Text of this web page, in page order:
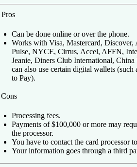
Pros
Can be done online or over the phone.
Works with Visa, Mastercard, Discover,
Pulse, NYCE, Cirrus, Accel, AFFN,
Jeanie, Diners Club International,
can also use certain digital wallets
to Pay).
Cons
Processing fees.
Payments of $100,000 or more may
the processor.
You have to contact the card processor
Your information goes through a third